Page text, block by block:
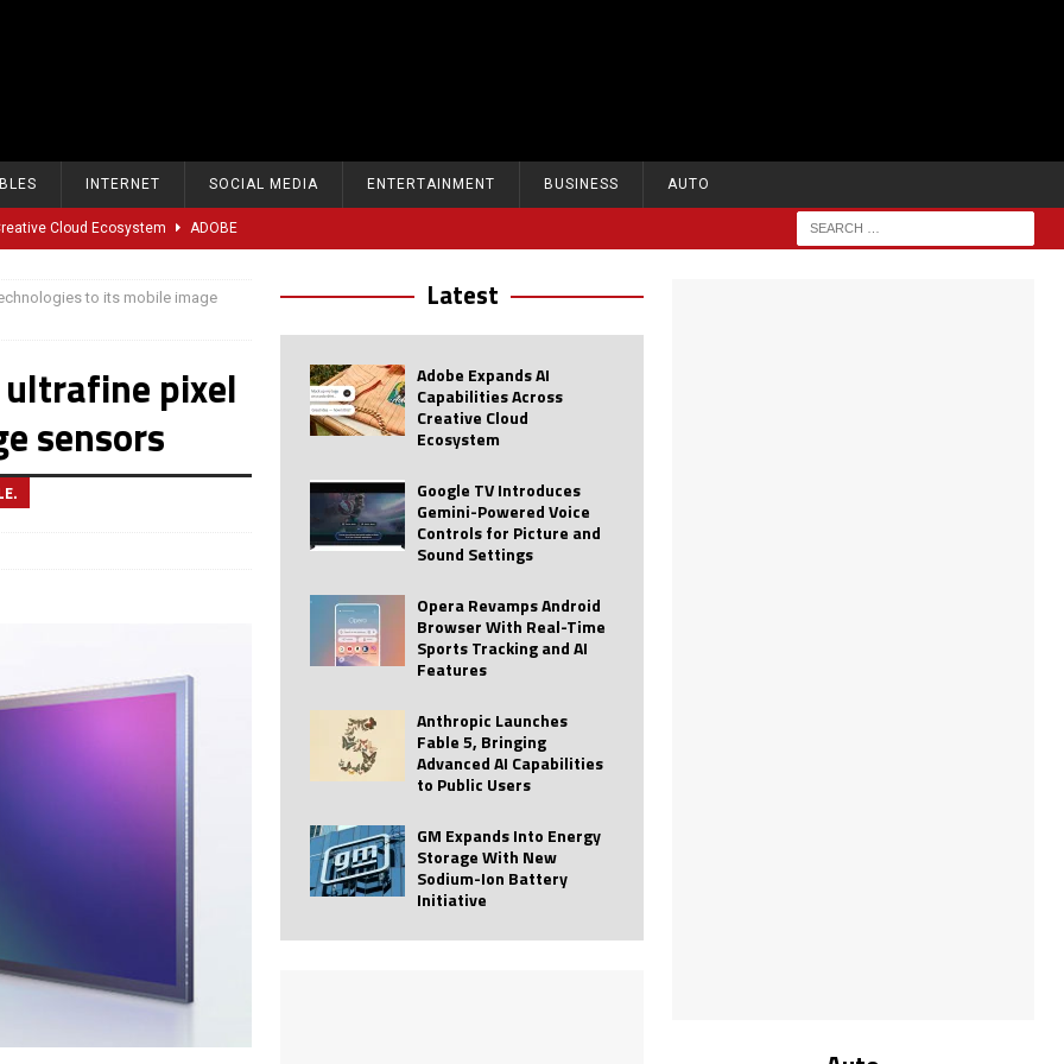
INTERNET SOCIAL MEDIA ENTERTAINMENT BUSINESS AUTO
Cloud Ecosystem ADOBE
Time Sports Tracking and AI Features
Sodium-Ion Battery Initiative
Eyes $610M IPO in Shanghai
“Delve” Under Fire Over Shocking ‘Fake Compliance’
Teen Searches Related to Self-Harm AI
Best Profile Pictures
AI
to its mobile image
ultrafine pixel
sensors
Latest
Adobe Expands AI
Capabilities Across
Creative Cloud
Ecosystem
Google TV Introduces
Gemini-Powered Voice
Controls for Picture and
Sound Settings
Opera Revamps Android
Browser With Real-Time
Sports Tracking and AI
Features
Anthropic Launches
Fable 5, Bringing
Advanced AI Capabilities
to Public Users
GM Expands Into Energy
Storage With New
Sodium-Ion Battery
Initiative